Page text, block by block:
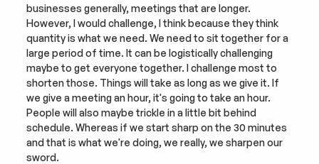
businesses generally, meetings that are longer.
However, I would challenge, I think because they think
quantity is what we need. We need to sit together for a
large period of time. It can be logistically challenging
maybe to get everyone together. I challenge most to
shorten those. Things will take as long as we give it. If
we give a meeting an hour, it's going to take an hour.
People will also maybe trickle in a little bit behind
schedule. Whereas if we start sharp on the 30 minutes
and that is what we're doing, we really, we sharpen our
sword.